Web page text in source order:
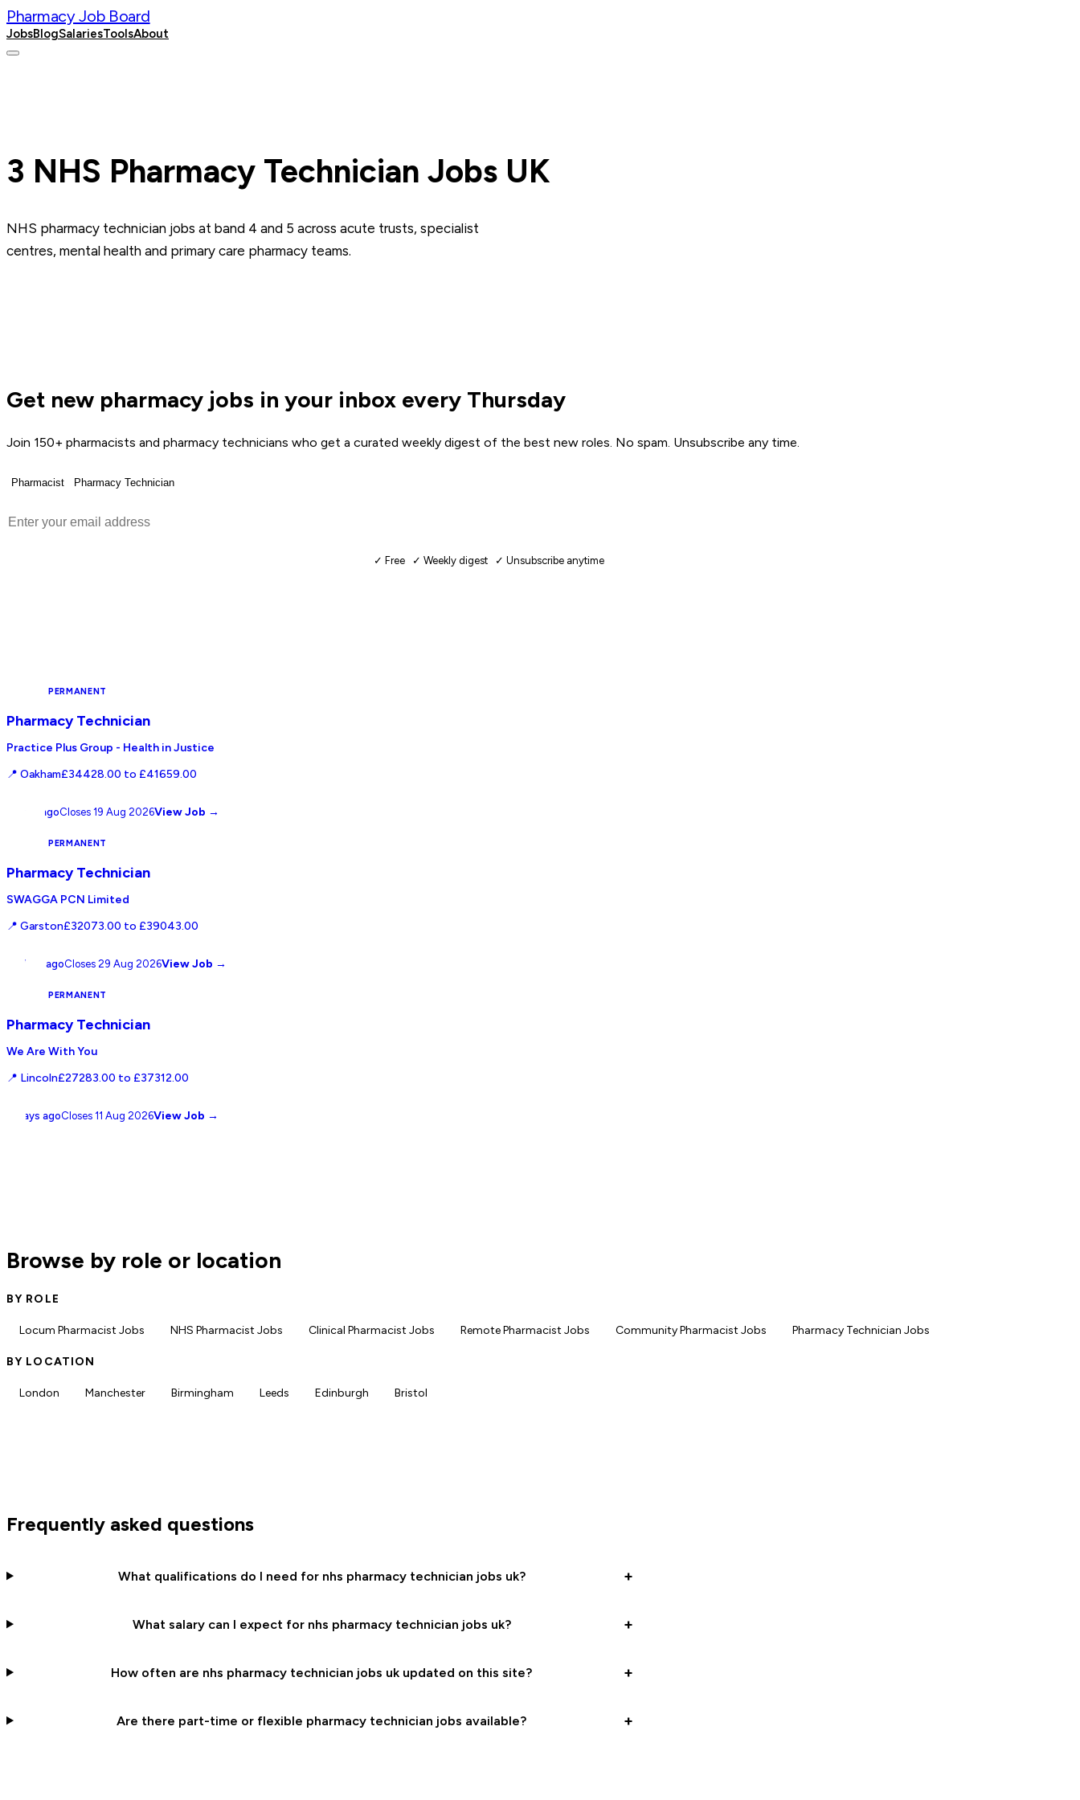
Pharmacy Job Board
JobsBlogSalariesToolsAbout
3 NHS Pharmacy Technician Jobs UK
NHS pharmacy technician jobs at band 4 and 5 across acute trusts, specialist
centres, mental health and primary care pharmacy teams.
Get new pharmacy jobs in your inbox every Thursday
Join 150+ pharmacists and pharmacy technicians who get a curated weekly digest of the best new roles. No spam. Unsubscribe any time.
Pharmacist Pharmacy Technician
✓ Free ✓ Weekly digest ✓ Unsubscribe anytime
PERMANENT
Pharmacy Technician
Practice Plus Group - Health in Justice
📍 Oakham£34428.00 to £41659.00
2 days agoCloses 19 Aug 2026View Job →
PERMANENT
Pharmacy Technician
SWAGGA PCN Limited
📍 Garston£32073.00 to £39043.00
10 days agoCloses 29 Aug 2026View Job →
PERMANENT
Pharmacy Technician
We Are With You
📍 Lincoln£27283.00 to £37312.00
11 days agoCloses 11 Aug 2026View Job →
Browse by role or location
BY ROLE
Locum Pharmacist Jobs NHS Pharmacist Jobs Clinical Pharmacist Jobs Remote Pharmacist Jobs Community Pharmacist Jobs Pharmacy Technician Jobs
BY LOCATION
London Manchester Birmingham Leeds Edinburgh Bristol
Frequently asked questions
What qualifications do I need for nhs pharmacy technician jobs uk? +
What salary can I expect for nhs pharmacy technician jobs uk? +
How often are nhs pharmacy technician jobs uk updated on this site? +
Are there part-time or flexible pharmacy technician jobs available? +